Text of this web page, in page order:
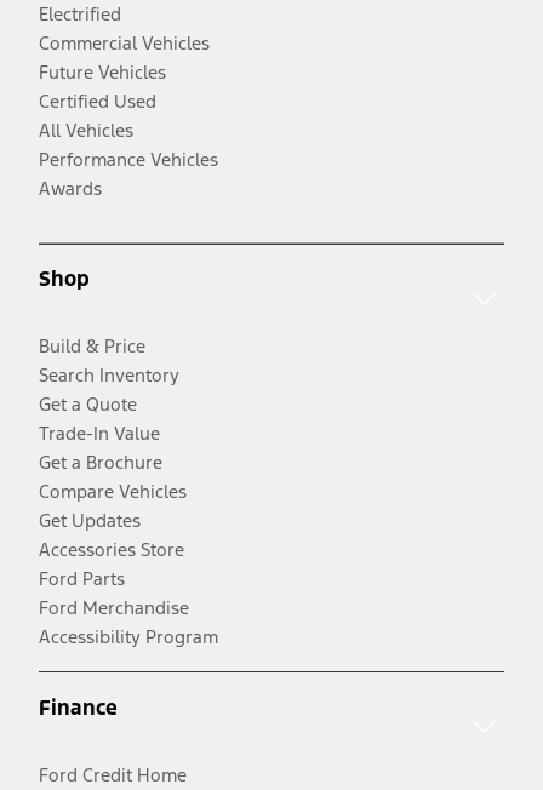
Electrified
Commercial Vehicles
Future Vehicles
Certified Used
All Vehicles
Performance Vehicles
Awards
Shop
Build & Price
Search Inventory
Get a Quote
Trade-In Value
Get a Brochure
Compare Vehicles
Get Updates
Accessories Store
Ford Parts
Ford Merchandise
Accessibility Program
Finance
Ford Credit Home